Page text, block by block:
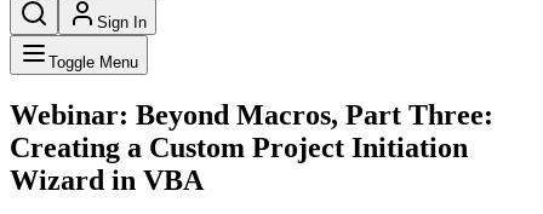
Sign In
Toggle Menu
Webinar: Beyond Macros, Part Three:
Creating a Custom Project Initiation
Wizard in VBA